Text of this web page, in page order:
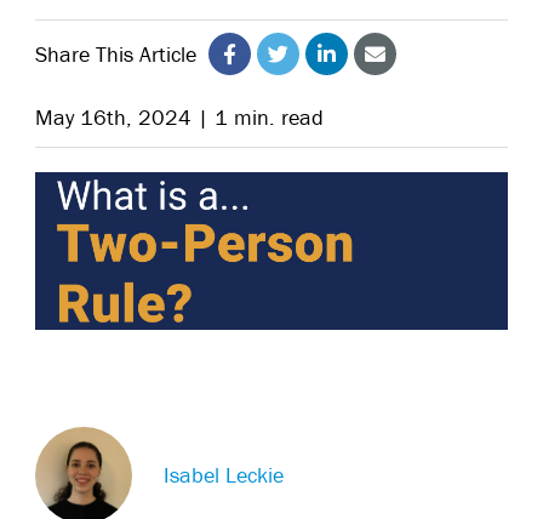
Share This Article
May 16th, 2024 | 1 min. read
Isabel Leckie